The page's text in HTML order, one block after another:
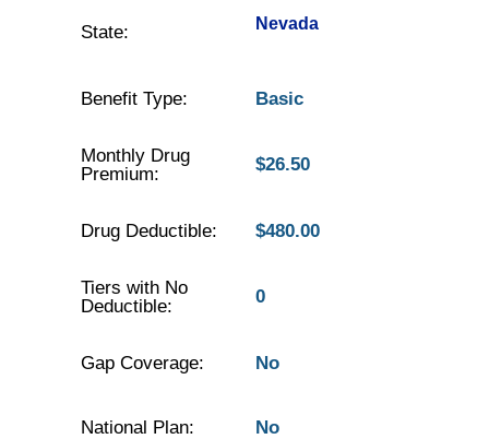
State: Nevada
Benefit Type: Basic
Monthly Drug
Premium:
$26.50
Drug Deductible: $480.00
Tiers with No
Deductible:
0
Gap Coverage: No
National Plan: No